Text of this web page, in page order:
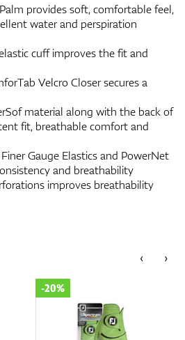
provides soft, comfortable feel,
water and perspiration
cuff improves the fit and
Velcro Closer secures a
material along with the back of
fit, breathable comfort and
Gauge Elastics and PowerNet
and breathability
improves breathability
‹ ›